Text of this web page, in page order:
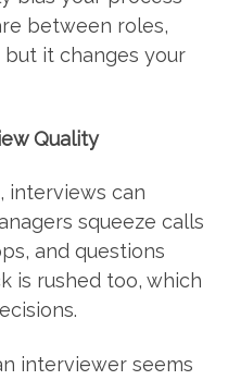
between roles,
but it changes your
Quality
interviews can
squeeze calls
and questions
is rushed too, which
interviewer seems